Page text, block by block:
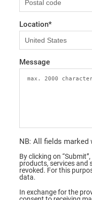
Location*
Message
NB: All fields marked
By clicking on
products, services and
revoked. For this
data.
In exchange for the